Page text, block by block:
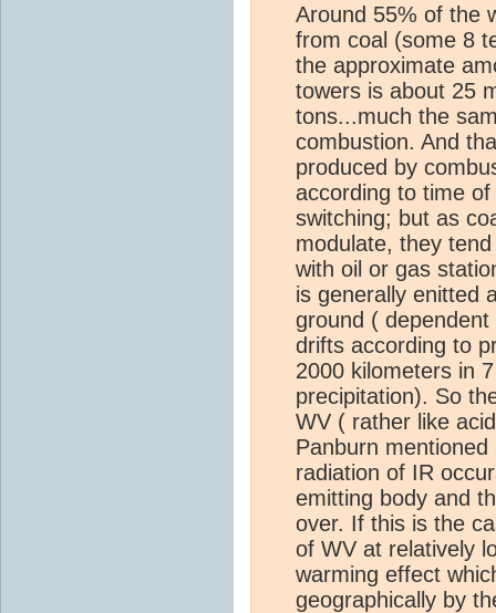
Around 55% of the
from coal (some 8
the approximate
towers is about 25
tons...much the
combustion. And
produced by
according to time
switching; but as
modulate, they
with oil or gas
is generally enitted
ground (
drifts according to
2000 kilometers in
precipitation). So
WV ( rather like
Panburn
radiation of IR
emitting body and
over. If this is the
of WV at relatively
warming effect
geographically by